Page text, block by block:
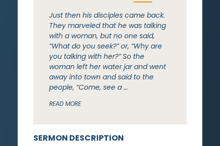
SERMON DESCRIPTION
Just then his disciples came back.
They marveled that he was talking
with a woman, but no one said,
“What do you seek?” or, “Why are
you talking with her?” So the
woman left her water jar and went
away into town and said to the
people, “Come, see a …
READ MORE